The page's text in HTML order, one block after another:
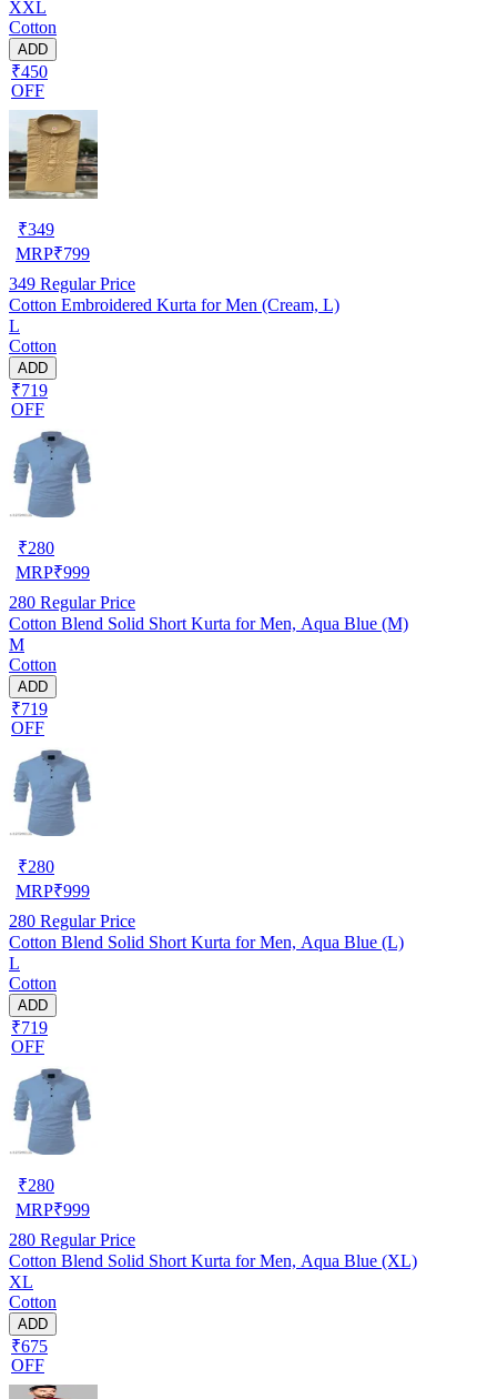
XXL
Cotton
ADD
₹450
OFF
₹349
MRP₹799
349 Regular Price
Cotton Embroidered Kurta for Men (Cream, L)
L
Cotton
ADD
₹719
OFF
₹280
MRP₹999
280 Regular Price
Cotton Blend Solid Short Kurta for Men, Aqua Blue (M)
M
Cotton
ADD
₹719
OFF
₹280
MRP₹999
280 Regular Price
Cotton Blend Solid Short Kurta for Men, Aqua Blue (L)
L
Cotton
ADD
₹719
OFF
₹280
MRP₹999
280 Regular Price
Cotton Blend Solid Short Kurta for Men, Aqua Blue (XL)
XL
Cotton
ADD
₹675
OFF